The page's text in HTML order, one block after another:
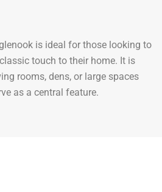
is ideal for those looking to
touch to their home. It is
rooms, dens, or large spaces
as a central feature.